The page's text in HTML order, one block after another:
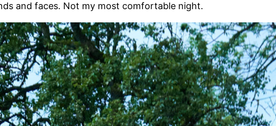
and faces. Not my most comfortable night.